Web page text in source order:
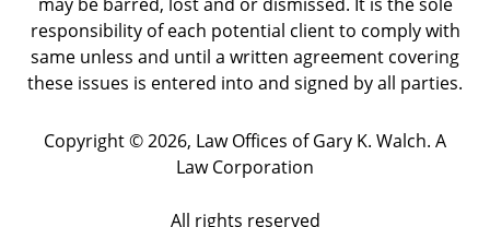
responsibility of each potential client to comply with
same unless and until a written agreement covering
these issues is entered into and signed by all parties.
Copyright ©2026, Law Offices of Gary K. Walch. A
Law Corporation
All rights reserved